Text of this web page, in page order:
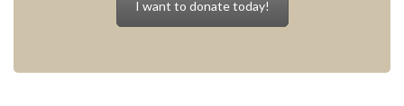
I want to donate today!